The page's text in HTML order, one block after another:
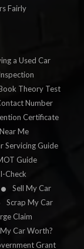
Fairly
a Used Car
Theory Test
Number
Certificate
Me
Servicing Guide
Guide
Check
Sell My Car
Scrap My Car
Claim
Car Worth?
Grant